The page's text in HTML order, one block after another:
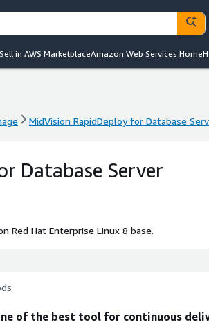
in AWS MarketplaceAmazon Web Services Home
MidVision RapidDeploy for Database
Database Server
Red Hat Enterprise Linux 8 base.
of the best tool for continuous